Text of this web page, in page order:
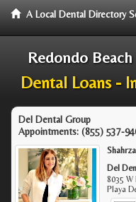
A Local Dental Directory
Redondo
Dental Loans -
Del Dental Group
Appointments: (855) 537-
Del
8035
Playa